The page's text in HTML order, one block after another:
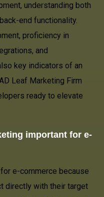
understanding both
end functionality.
proficiency in
and
key indicators of an
Leaf Marketing Firm
ready to elevate
important for e-
e-commerce because
directly with their target